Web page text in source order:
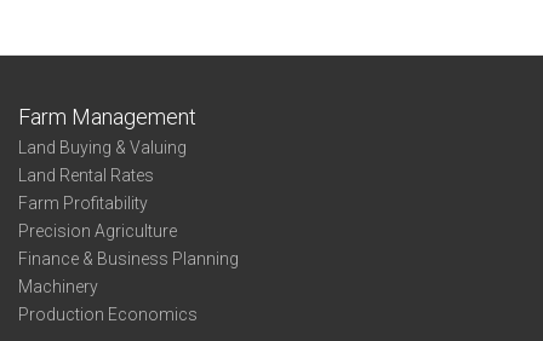
Farm Management
Land Buying & Valuing
Land Rental Rates
Farm Profitability
Precision Agriculture
Finance & Business Planning
Machinery
Production Economics